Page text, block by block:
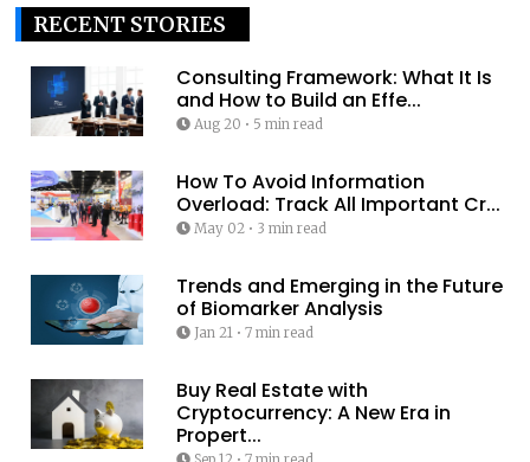
RECENT STORIES
Consulting Framework: What It Is
and How to Build an Effe...
Aug 20 • 5 min read
How To Avoid Information
Overload: Track All Important Cr...
May 02• 3 min read
Trends and Emerging in the Future
of Biomarker Analysis
Jan 21 • 7 min read
Buy Real Estate with
Cryptocurrency: A New Era in
Propert...